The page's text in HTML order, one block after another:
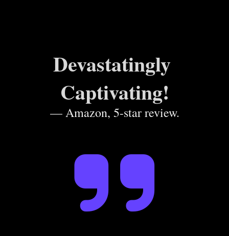
Devastatingly
Captivating!
— Amazon, 5-star review.